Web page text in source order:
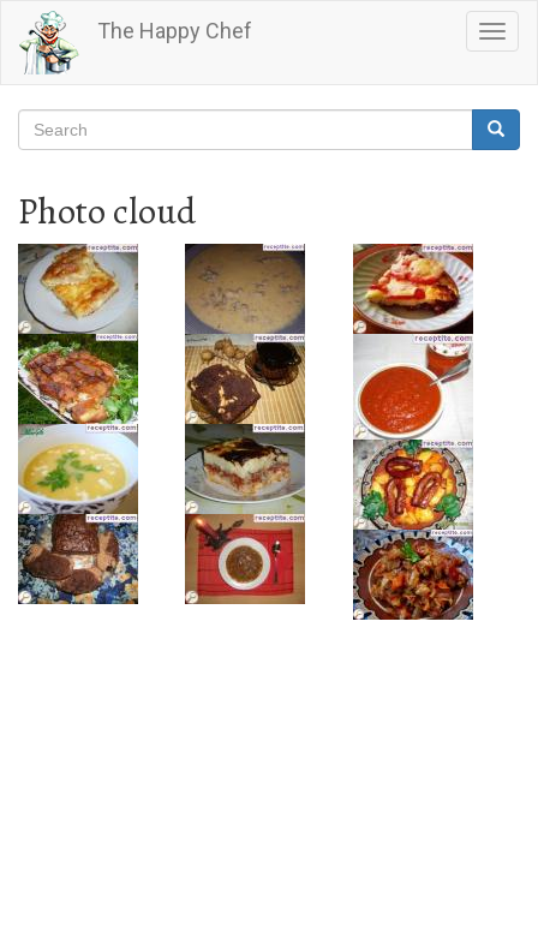
main
content
The Happy Chef
Search
Search
Photo cloud